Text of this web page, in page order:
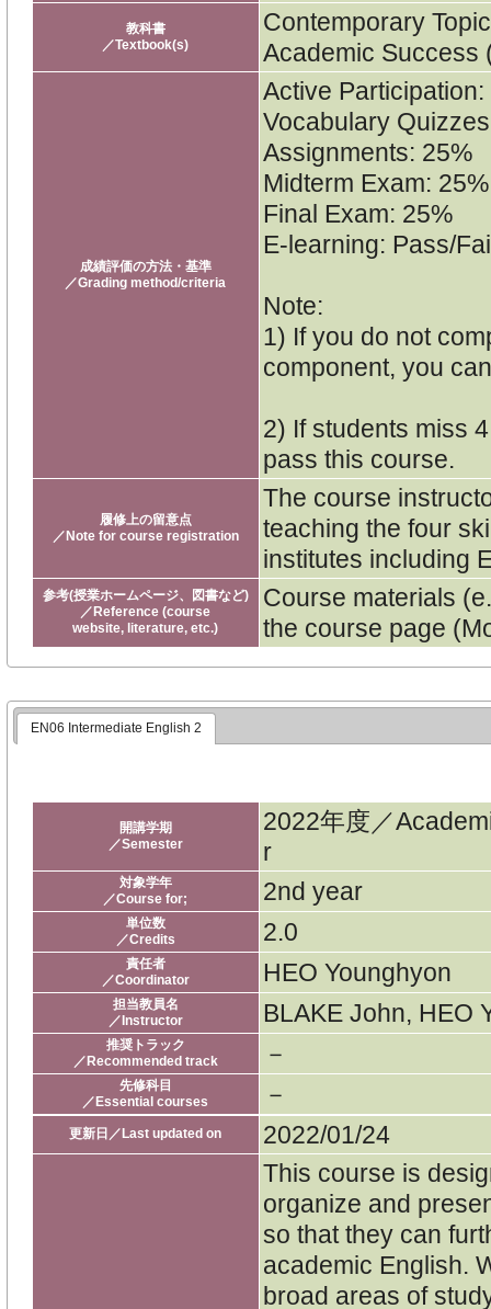
教科書
／Textbook(s)
Contemporary
Academic Success
成績評価の方法・基準
／Grading method/criteria
Active Participation:
Vocabulary
Assignments: 25%
Midterm Exam: 25%
Final Exam: 25%
E-learning: Pass/
Note:
1) If you do not
component, you
2) If students miss
pass this course.
履修上の留意点
／Note for course registration
The course
teaching the four
institutes including
参考(授業ホームページ、図書など)
／Reference (course
website, literature, etc.)
Course materials
the course page
EN06 Intermediate English 2
開講学期
／Semester
2022年度／
r
対象学年
／Course for;
2nd year
単位数
／Credits
2.0
責任者
／Coordinator
HEO Younghyon
担当教員名
／Instructor
BLAKE John, HEO
推奨トラック
／Recommended track
－
先修科目
／Essential courses
－
更新日／Last updated on
2022/01/24
This course is
organize and
so that they can
academic English.
broad areas of